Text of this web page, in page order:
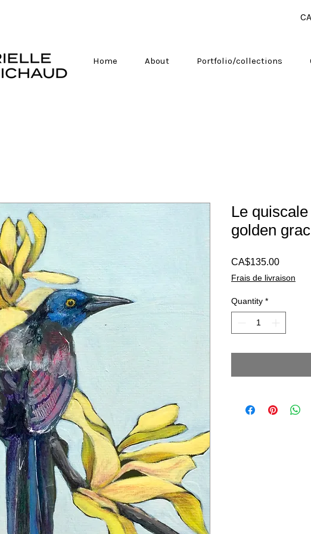
Home About Portfolio/collections
Le
golden
CA$135.00Price
Frais de livraison
Quantity *